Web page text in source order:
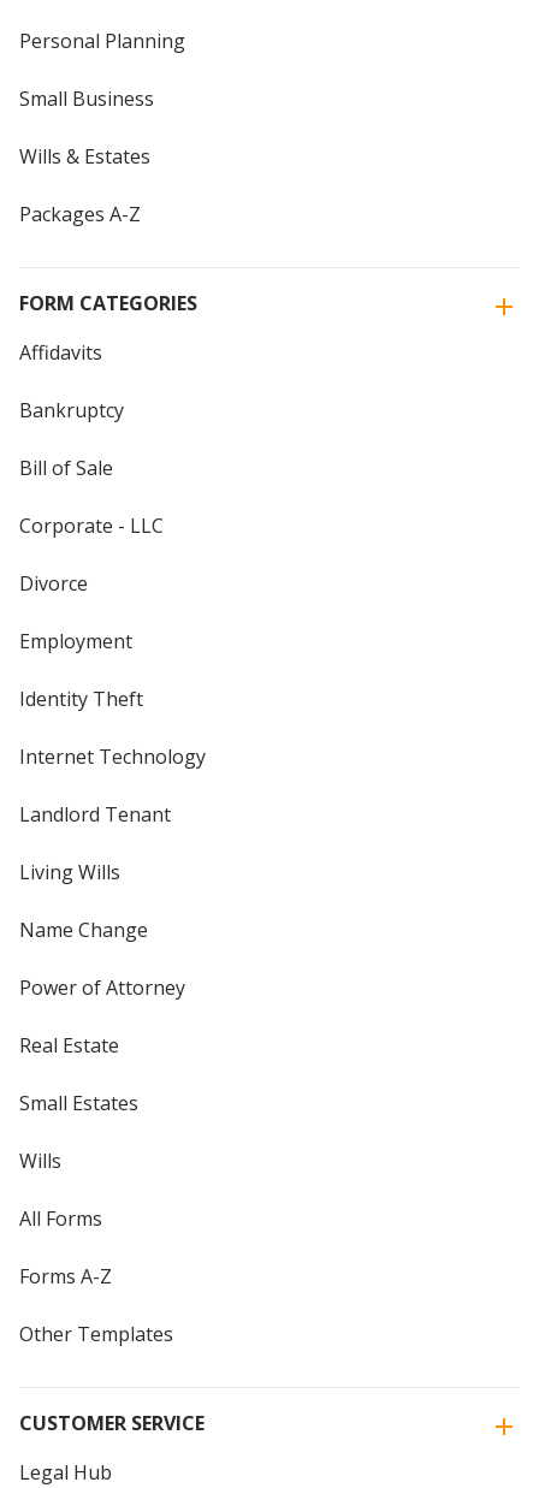
Personal Planning
Small Business
Wills & Estates
Packages A-Z
FORM CATEGORIES
Affidavits
Bankruptcy
Bill of Sale
Corporate - LLC
Divorce
Employment
Identity Theft
Internet Technology
Landlord Tenant
Living Wills
Name Change
Power of Attorney
Real Estate
Small Estates
Wills
All Forms
Forms A-Z
Other Templates
CUSTOMER SERVICE
Legal Hub